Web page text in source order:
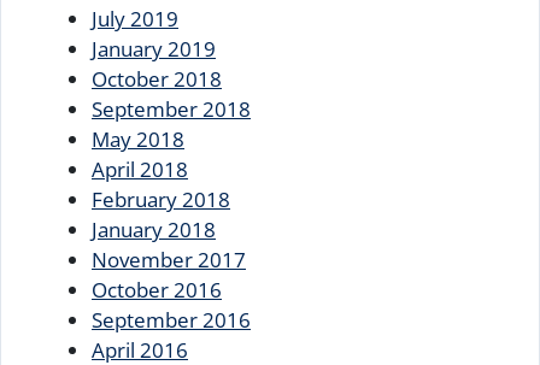
July 2019
January 2019
October 2018
September 2018
May 2018
April 2018
February 2018
January 2018
November 2017
October 2016
September 2016
April 2016